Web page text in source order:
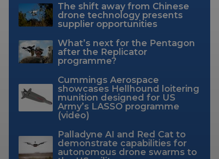
The shift away from Chinese
drone technology presents
supplier opportunities
What’s next for the Pentagon
after the Replicator
programme?
Cummings Aerospace
showcases Hellhound loitering
munition designed for US
Army’s LASSO programme
(video)
Palladyne AI and Red Cat to
demonstrate capabilities for
autonomous drone swarms to